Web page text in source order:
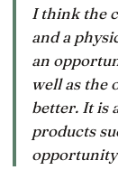
I think the
and a
an
well as the
better. It is
products
opportunity